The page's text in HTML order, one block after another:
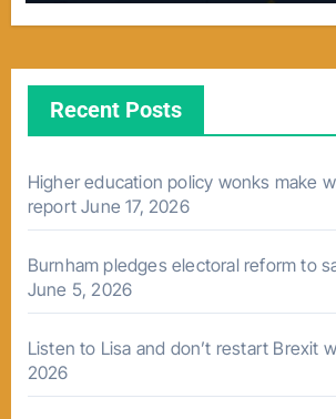
Recent Posts
Higher education policy wonks make
report June 17, 2026
Burnham pledges electoral reform to
June 5, 2026
Listen to Lisa and don’t restart Brexit
2026